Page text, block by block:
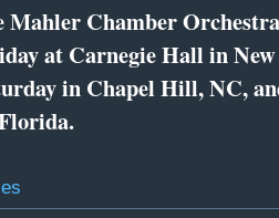
Mahler Chamber
at Carnegie Hall in
in Chapel Hill, NC,